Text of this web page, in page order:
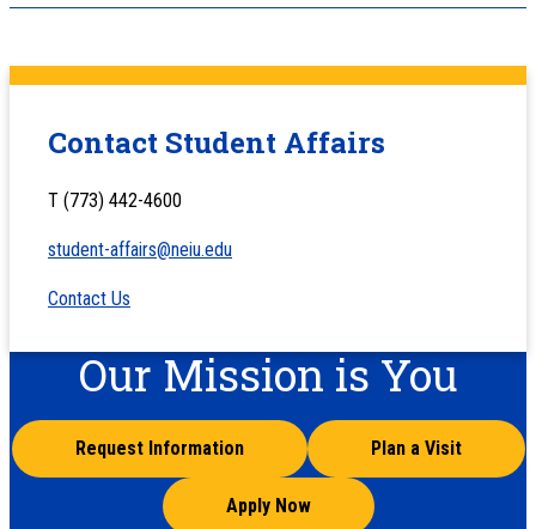
Contact Student Affairs
T (773) 442-4600
student-affairs@neiu.edu
Contact Us
Our Mission is You
Request Information Plan a Visit
Apply Now